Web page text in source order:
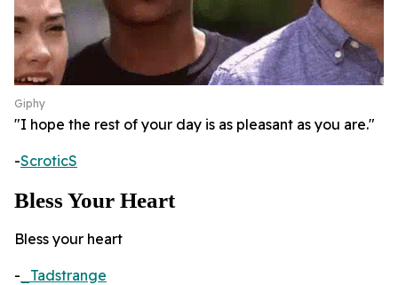
Giphy
"I hope the rest of your day is as pleasant as you are."
-ScroticS
Bless Your Heart
Bless your heart
- _Tadstrange